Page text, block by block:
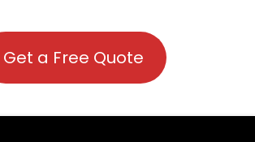
Get a Free Quote